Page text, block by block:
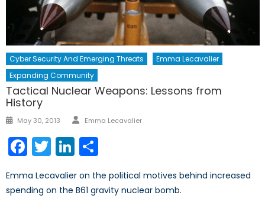
Cyber Security And Emerging Threats
Emma Lecavalier
Expanding Community
Tactical Nuclear Weapons: Lessons from
History
Posted
May 30, 2013 Author
Emma Lecavalier
Facebook
TwitterLinkedIn
Emma Lecavalier on the political motives behind increased
spending on the B61 gravity nuclear bomb.